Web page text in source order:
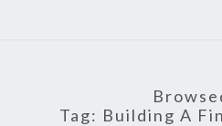
Tag: Building A